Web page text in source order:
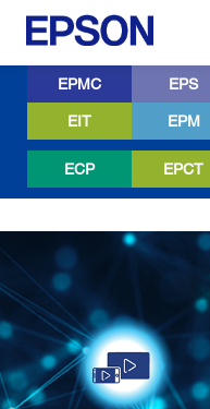
EPMC EPS
EIT EPM
ECP EPCT